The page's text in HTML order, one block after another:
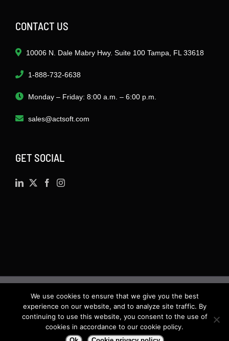
CONTACT US
10006 N. Dale Mabry Hwy. Suite 100 Tampa, FL 33618
1-888-732-6638
Monday – Friday: 8:00 a.m. – 6:00 p.m.
sales@actsoft.com
GET SOCIAL
©2026 · Actsoft.com GPS-based Software
Solutions. Software-as-a-Service (SaaS). All rights
reserved.
We use cookies to ensure that we give you the best
experience on our website, and to analyze site traffic. By
continuing to use this website, you consent to the use of
cookies in accordance to our cookie policy.